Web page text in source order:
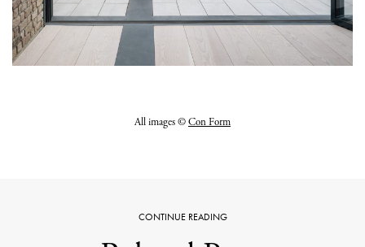
All images ©Con Form
CONTINUE READING